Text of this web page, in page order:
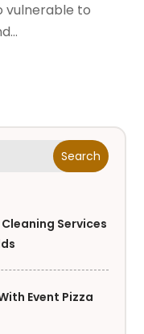
Search
Services
Event Pizza
vulnerable to